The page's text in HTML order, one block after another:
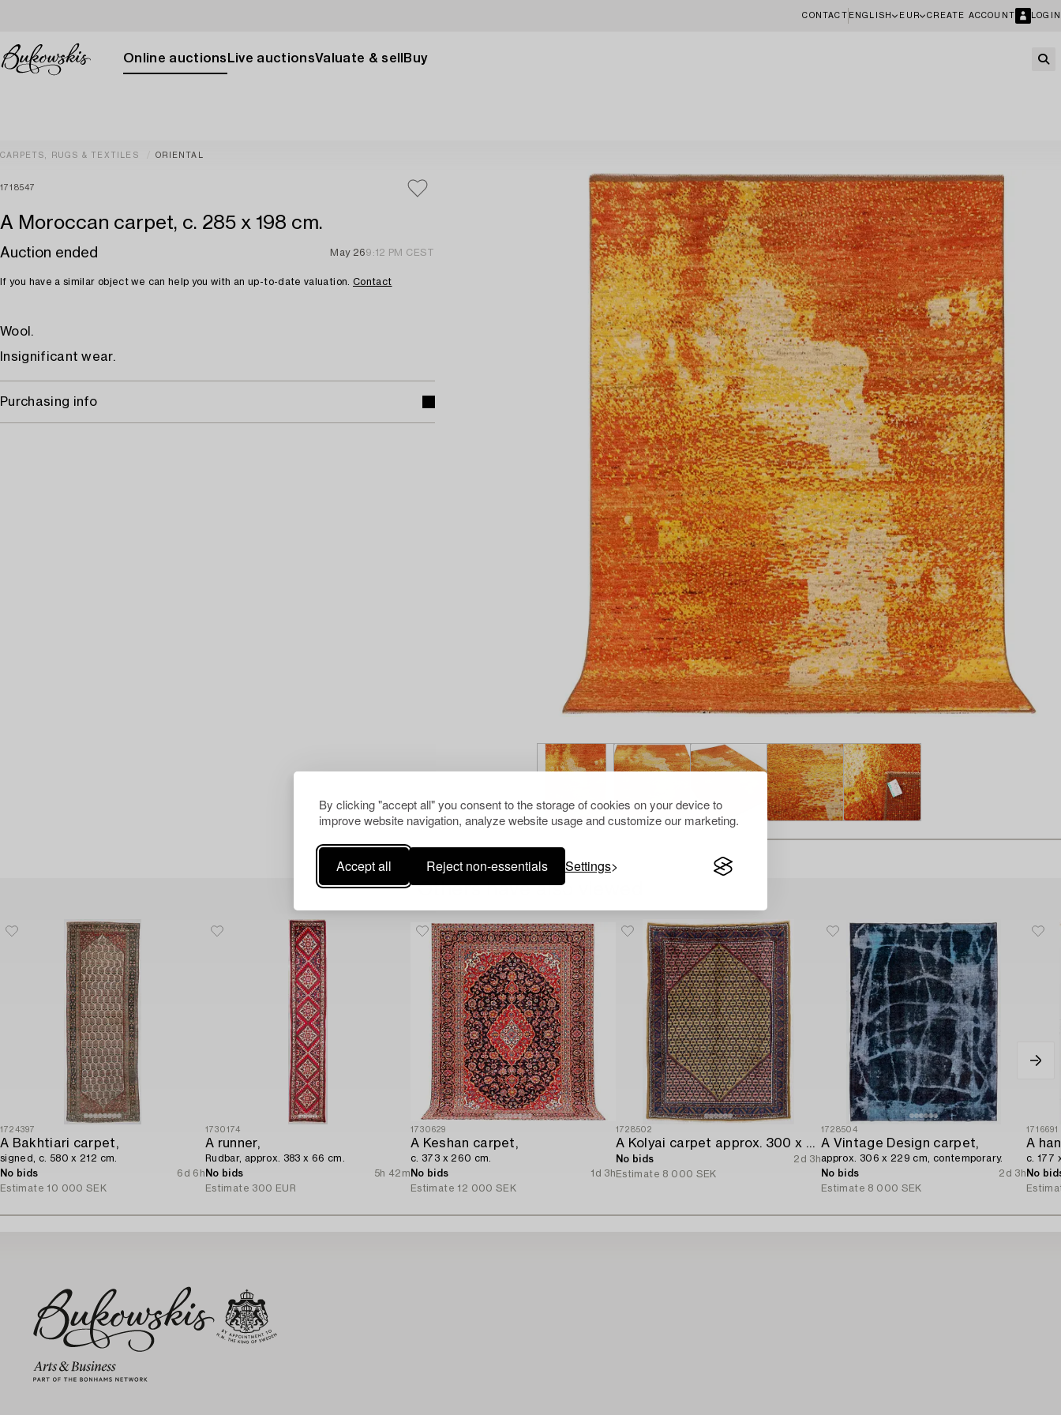
By clicking "accept all" you consent to the storage of cookies on your device to
improve website navigation, analyze website usage and customize our marketing.
Accept all Reject non-essentials Settings
CONTACT ENGLISH EUR CREATE ACCOUNT LOGIN
Online auctions Live auctionsValuate & sell Buy
CARPETS, RUGS & TEXTILES ORIENTAL
1718547
A Moroccan carpet, c. 285 x 198 cm.
Auction ended May 269:12 PM CEST
If you have a similar object we can help you with an up-to-date valuation. Contact
Wool.
Insignificant wear.
Purchasing info
Others have also viewed
1724397
A Bakhtiari carpet,
signed, c. 580 x 212 cm.
No bids
6d 6h
Estimate 10 000 SEK
1730174
A runner,
Rudbar, approx. 383 x 66 cm.
No bids
5h 42m
Estimate 300 EUR
1730629
A Keshan carpet,
c. 373 x 260 cm.
No bids
1d 3h
Estimate 12 000 SEK
1728502
A Kolyai carpet approx. 300 x 215 cm.
No bids
2d 3h
Estimate 8 000 SEK
1728504
A Vintage Design carpet,
approx. 306 x 229 cm, contemporary.
No bids
2d 3h
Estimate 8 000 SEK
1716691
A
c. 177
No